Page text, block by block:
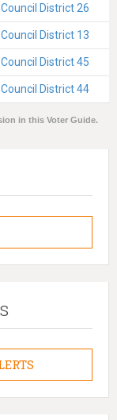
District 26
District 13
District 45
District 44
in this Voter Guide.